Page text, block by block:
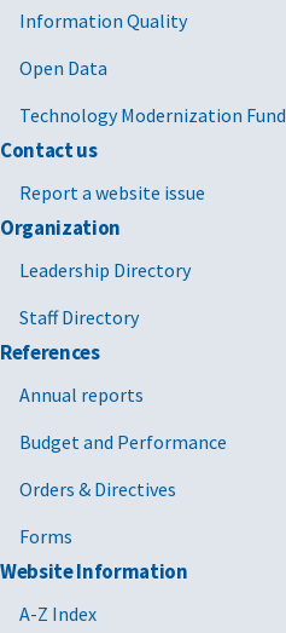
Information Quality
Open Data
Technology Modernization Fund
Contact us
Report a website issue
Organization
Leadership Directory
Staff Directory
References
Annual reports
Budget and Performance
Orders & Directives
Forms
Website Information
A-Z Index